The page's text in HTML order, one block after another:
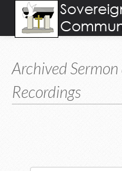
About
Visit
Give
Archived
Recordings